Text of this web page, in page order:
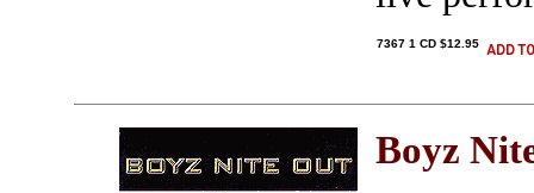
7367 1 CD $12.95
Boyz